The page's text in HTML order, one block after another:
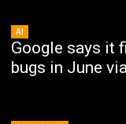
AI
Google says it
bugs in June